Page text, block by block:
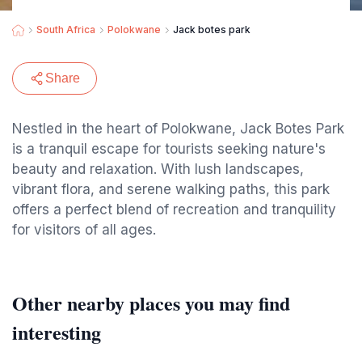
South Africa Polokwane Jack botes park
Share
Nestled in the heart of Polokwane, Jack Botes Park
is a tranquil escape for tourists seeking nature's
beauty and relaxation. With lush landscapes,
vibrant flora, and serene walking paths, this park
offers a perfect blend of recreation and tranquility
for visitors of all ages.
Other nearby places you may find
interesting